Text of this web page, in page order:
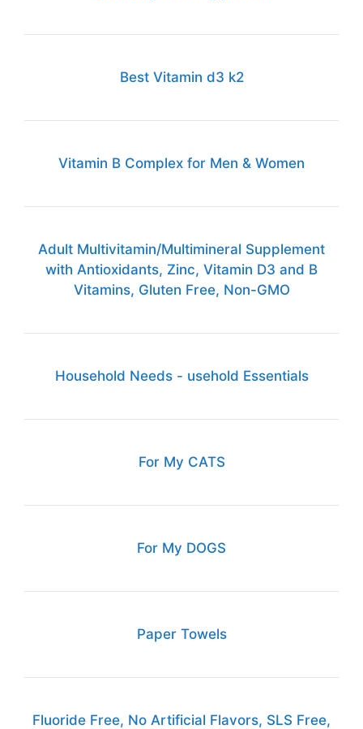
Best Vitamin d3 k2
Vitamin B Complex for Men & Women
Adult Multivitamin/Multimineral Supplement
with Antioxidants, Zinc, Vitamin D3 and B
Vitamins, Gluten Free, Non-GMO
Household Needs - usehold Essentials
For My CATS
For My DOGS
Paper Towels
Fluoride Free, No Artificial Flavors, SLS Free,